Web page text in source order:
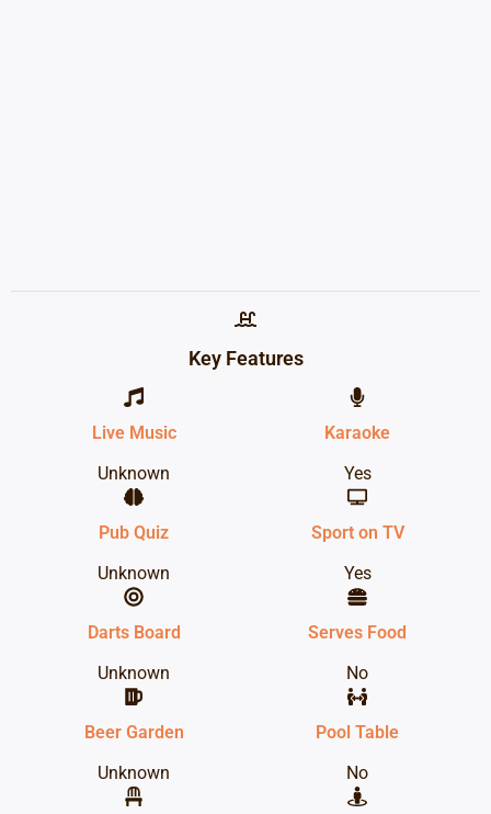
Key Features
Live Music
Unknown
Karaoke
Yes
Pub Quiz
Unknown
Sport on TV
Yes
Darts Board
Unknown
Serves Food
No
Beer Garden
Unknown
Pool Table
No